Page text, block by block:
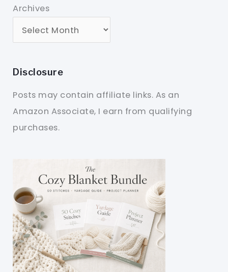
Archives
Disclosure
Posts may contain affiliate links. As an
Amazon Associate, I earn from qualifying
purchases.